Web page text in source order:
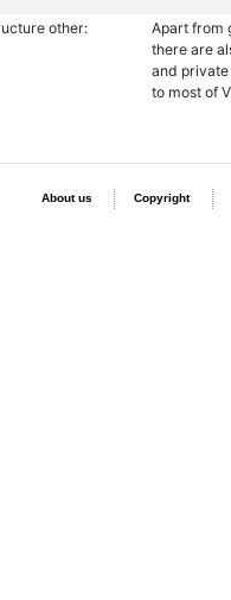
other:
Apart from
there are
and
to most of
About us Copyright